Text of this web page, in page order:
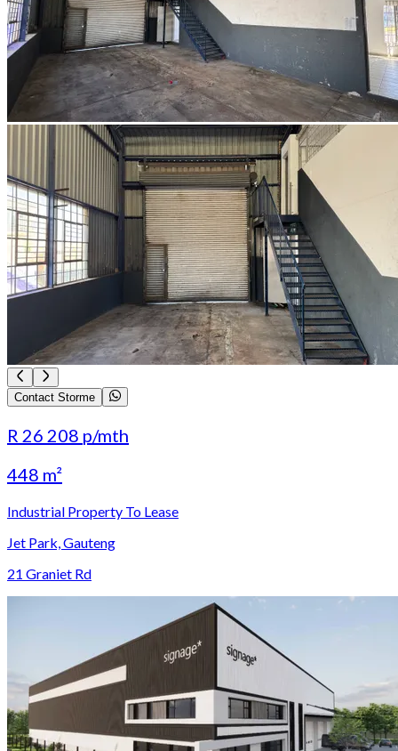
Contact Storme
R 26 208 p/mth
448 m²
Industrial Property To Lease
Jet Park, Gauteng
21 Graniet Rd